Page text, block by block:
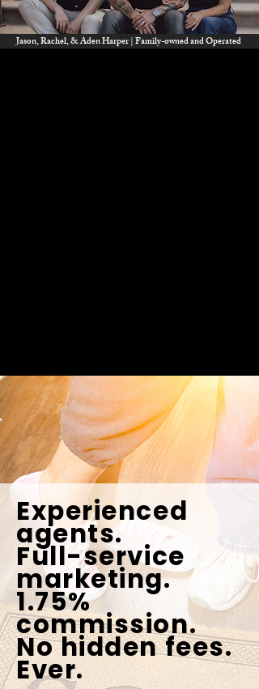
Jason, Rachel, & Aden Harper | Family-owned and Operated
Experienced
agents.
Full-service
marketing.
1.75%
commission.
No hidden fees.
Ever.